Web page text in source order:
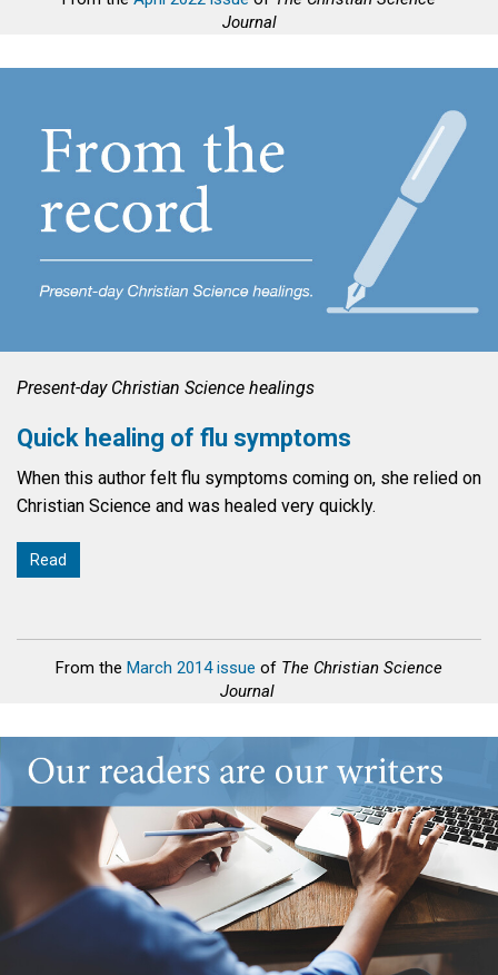
Journal
Present-day Christian Science healings
Quick healing of flu symptoms
When this author felt flu symptoms coming on, she relied on
Christian Science and was healed very quickly.
Read
From the March 2014 issue of The Christian Science
Journal